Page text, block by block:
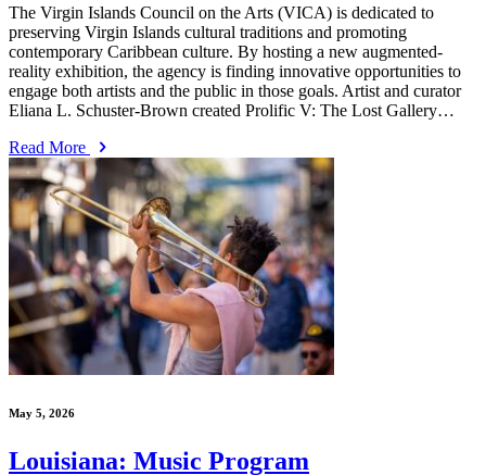
The Virgin Islands Council on the Arts (VICA) is dedicated to
preserving Virgin Islands cultural traditions and promoting
contemporary Caribbean culture. By hosting a new augmented-
reality exhibition, the agency is finding innovative opportunities to
engage both artists and the public in those goals. Artist and curator
Eliana L. Schuster-Brown created Prolific V: The Lost Gallery…
Read More
May 5, 2026
Louisiana: Music Program